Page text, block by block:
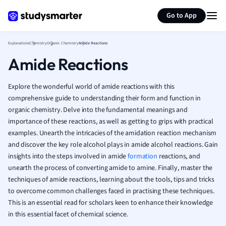
Go to App
French
Geography
Human
Japanese
Italian
Law
Marketing
Math
Media Studies
Medicine
ExplanationsChemistryOrganic ChemistryAmide Reactions
Amide Reactions
Explore the wonderful world of amide reactions with this
comprehensive guide to understanding their form and function in
organic chemistry. Delve into the fundamental meanings and
importance of these reactions, as well as getting to grips with practical
examples. Unearth the intricacies of the amidation reaction mechanism
and discover the key role alcohol plays in amide alcohol reactions. Gain
insights into the steps involved in amideformation reactions, and
unearth the process of converting amide to amine. Finally, master the
techniques of amide reactions, learning about the tools, tips and tricks
to overcome common challenges faced in practising these techniques.
This is an essential read for scholars keen to enhance their knowledge
in this essential facet of chemical science.
Summarize page